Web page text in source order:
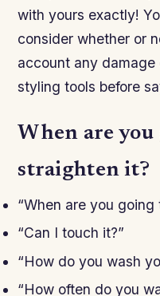
with yours exactly!
consider whether or
account any
styling tools before
When are you
straighten it?
“When are you
“Can I touch it?”
“How do you wash
“How often do you